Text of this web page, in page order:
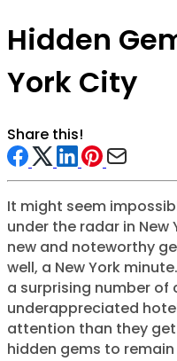
Hidden
York City
Share this!
It might seem
under the radar in New
new and noteworthy
well, a New York
a surprising number of
underappreciated
attention than they
hidden gems to